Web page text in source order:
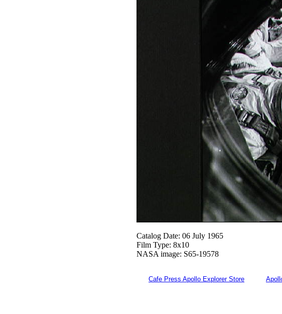
Catalog Date: 06 July 1965
Film Type: 8x10
NASA image: S65-19578
Cafe Press Apollo Explorer Store